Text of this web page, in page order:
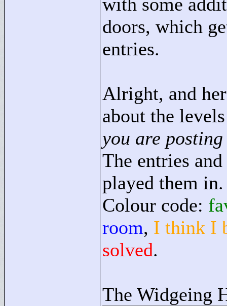
doors, which
entries.
Alright, and
about the
you are posting
The entries
played them in.
Colour code:
room, I think I
solved.
The Widgeing